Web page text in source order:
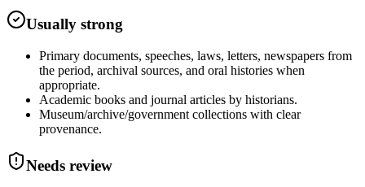
Usually strong
Primary documents, speeches, laws, letters, newspapers from
the period, archival sources, and oral histories when
appropriate.
Academic books and journal articles by historians.
Museum/archive/government collections with clear
provenance.
Needs review